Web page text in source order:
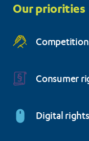
menu
Our priorities
Competition
Consumer
Digital rights